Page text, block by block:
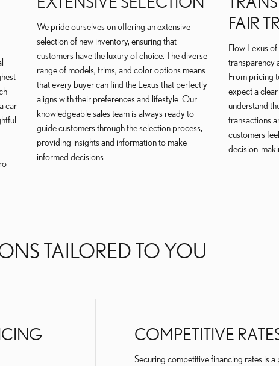
car
We pride ourselves on offering an extensive
selection of new inventory, ensuring that
customers have the luxury of choice. The diverse
range of models, trims, and color options means
that every buyer can find the Lexus that perfectly
aligns with their preferences and lifestyle. Our
knowledgeable sales team is always ready to
guide customers through the selection process,
providing insights and information to make
informed decisions.
FAIR
Flow Lexus
transparency
From pricing
expect a
understand
transactions
customers
decision-
TAILORED TO YOU
COMPETITIVE
Securing competitive financing rates is